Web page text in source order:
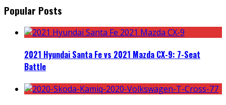
Popular Posts
2021 Hyundai Santa Fe vs 2021 Mazda CX-9: 7-Seat
Battle